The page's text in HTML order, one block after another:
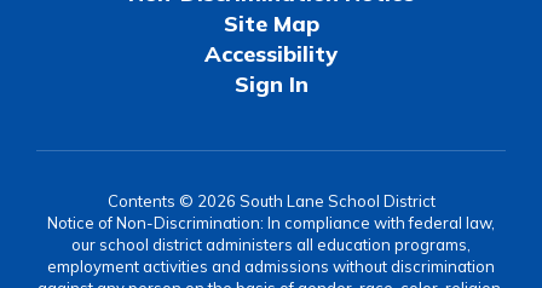
Site Map
Accessibility
Sign In
Contents © 2026 South Lane School District
Notice of Non-Discrimination: In compliance with federal law,
our school district administers all education programs,
employment activities and admissions without discrimination